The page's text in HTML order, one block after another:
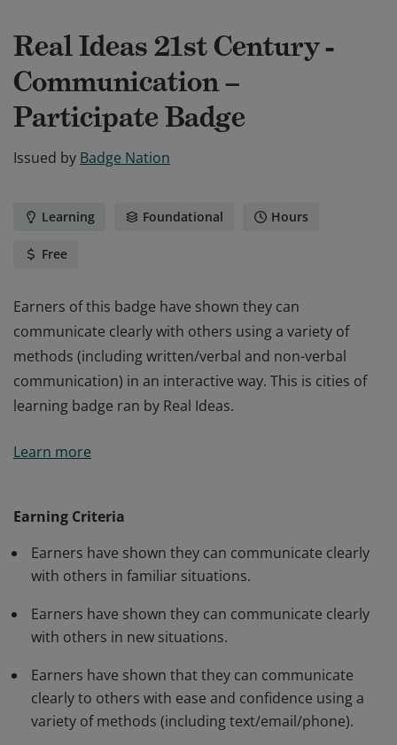
Real Ideas 21st Century -
Communication –
Participate Badge
Issued by Badge Nation
Learning Foundational Hours
Free
Earners of this badge have shown they can
communicate clearly with others using a variety of
methods (including written/verbal and non-verbal
communication) in an interactive way. This is cities of
learning badge ran by Real Ideas.
communicate clearly with others using a variety of
learning badge ran by Real Ideas.
Learn more
Earning Criteria
Earners have shown they can communicate clearly
with others in familiar situations.
Earners have shown they can communicate clearly
with others in new situations.
Earners have shown that they can communicate
clearly to others with ease and confidence using a
variety of methods (including text/email/phone).